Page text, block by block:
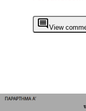
View